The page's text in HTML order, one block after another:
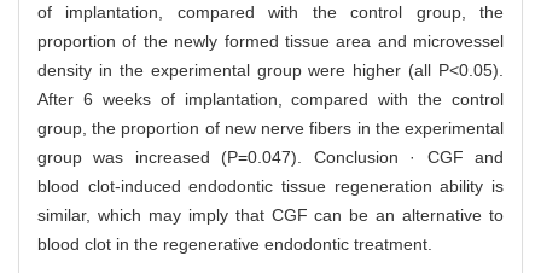
of implantation, compared with the control group, the
proportion of the newly formed tissue area and microvessel
density in the experimental group were higher (all P<0.05).
After 6 weeks of implantation, compared with the control
group, the proportion of new nerve fibers in the experimental
group was increased (P=0.047). Conclusion · CGF and
blood clot-induced endodontic tissue regeneration ability is
similar, which may imply that CGF can be an alternative to
blood clot in the regenerative endodontic treatment.